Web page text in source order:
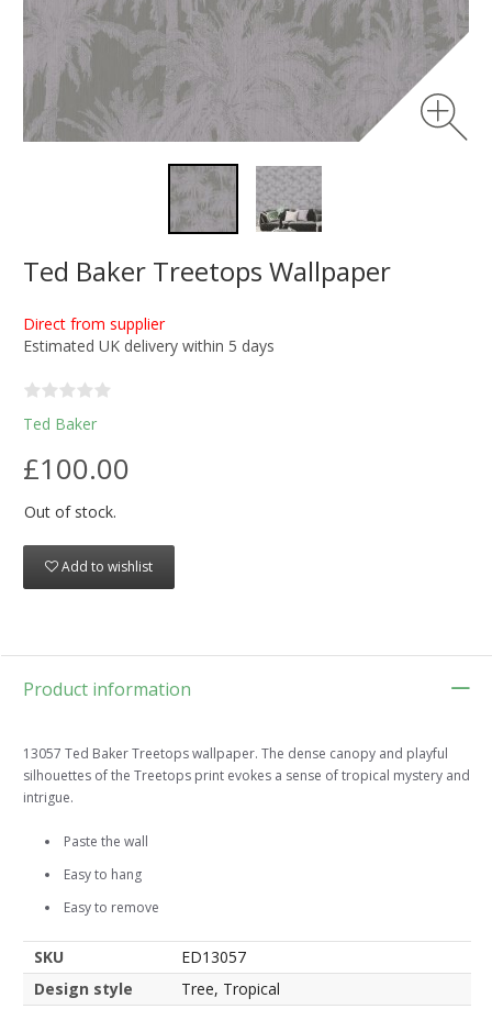
Ted Baker Treetops Wallpaper
Direct from supplier
Estimated UK delivery within 5 days
Ted Baker
£100.00
Out of stock.
Add to wishlist
Product information
13057 Ted Baker Treetops wallpaper. The dense canopy and playful
silhouettes of the Treetops print evokes a sense of tropical mystery and
intrigue.
Paste the wall
Easy to hang
Easy to remove
SKU
ED13057
Design style
Tree, Tropical